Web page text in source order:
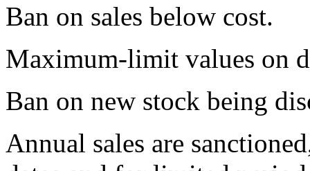
Ban on sales below cost.
Maximum-limit values on
Ban on new stock being
Annual sales are